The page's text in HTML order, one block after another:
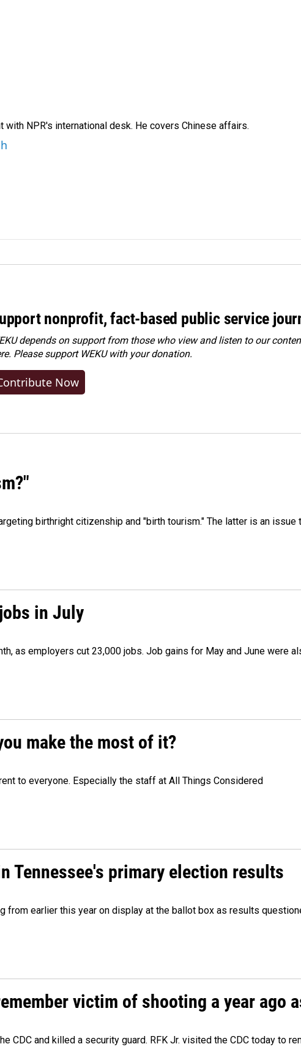
with NPR's international desk. He covers Chinese affairs.
nonprofit, fact-based public service
depends on support from those who view and listen to our
Pleasesupport WEKU with your donation.
Now
birthright citizenship and "birth tourism." The latter is an issue
in July
as employers cut 23,000 jobs. Job gains for May and June were
make the most of it?
to everyone. Especially the staff at All Things Considered
Tennessee's primary election results
earlier this year on display at the ballot box as results
victim of shooting a year ago
CDC and killed a security guard. RFK Jr. visited the CDC today to